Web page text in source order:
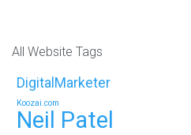
All Website Tags
DigitalMarketer
Koozai.com
Neil Patel